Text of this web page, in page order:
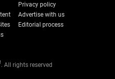
Privacy policy
Advertise with us
Editorial process
. All rights reserved